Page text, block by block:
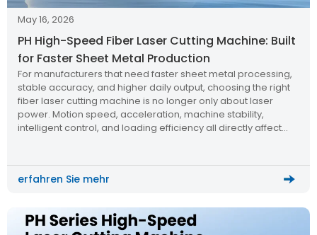
May 16, 2026
PH High-Speed Fiber Laser Cutting Machine: Built
for Faster Sheet Metal Production
For manufacturers that need faster sheet metal processing,
stable accuracy, and higher daily output, choosing the right
fiber laser cutting machine is no longer only about laser
power. Motion speed, acceleration, machine stability,
intelligent control, and loading efficiency all directly affect
erfahren Sie mehr